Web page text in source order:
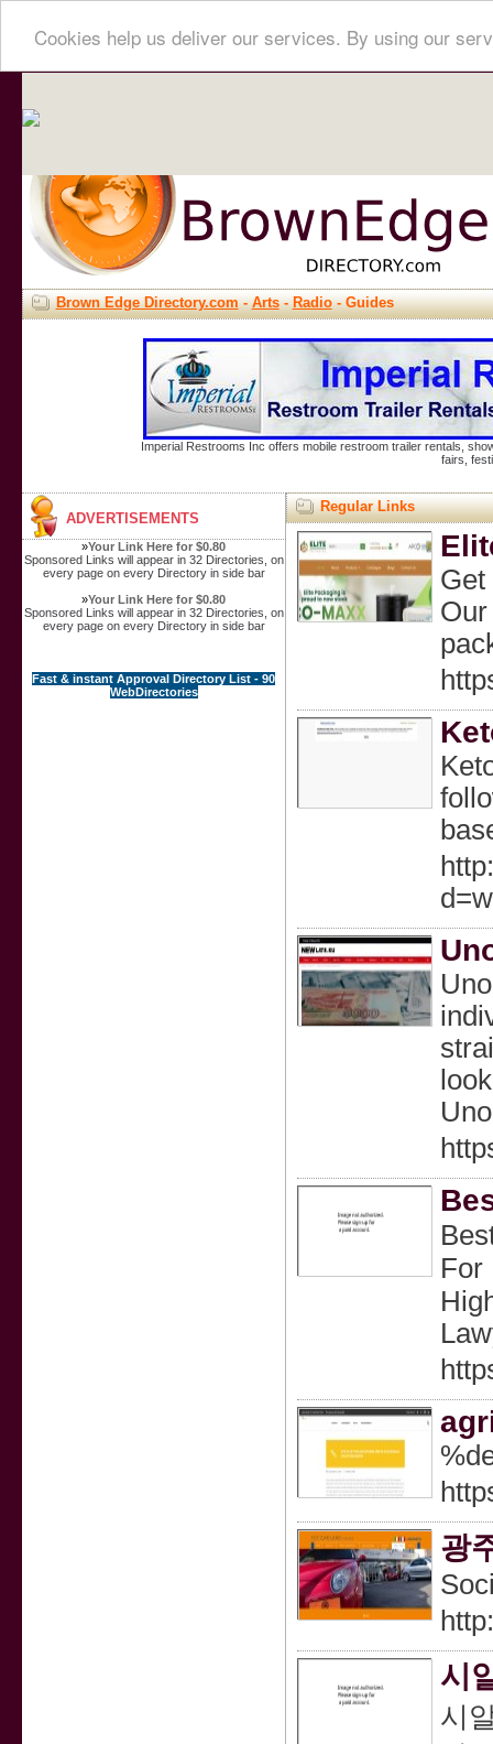
Cookies help us deliver our services. By using our
Brown Edge Directory.com-Arts-Radio- Guides
Imperial Restrooms Inc offers mobile restroom trailer rentals,
fairs,
ADVERTISEMENTS
»Your Link Here for $0.80
Sponsored Links will appear in 32 Directories, on
every page on every Directory in side bar
»Your Link Here for $0.80
Sponsored Links will appear in 32 Directories, on
every page on every Directory in side bar
Fast & instant Approval Directory List - 90
WebDirectories
Regular Links
Get
For
광
시
시